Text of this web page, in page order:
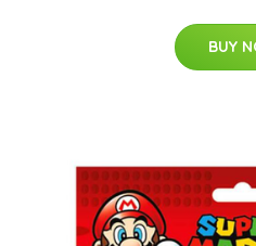
BUY